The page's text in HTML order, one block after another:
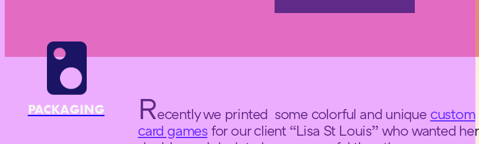
PACKAGING Recently we printed some colorful and unique custom
card games for our client “Lisa St Louis” who wanted her